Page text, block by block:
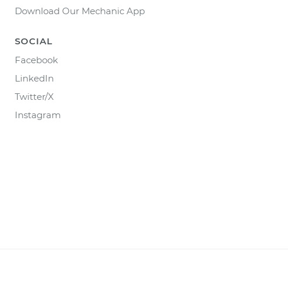
Download Our Mechanic App
SOCIAL
Facebook
LinkedIn
Twitter/X
Instagram